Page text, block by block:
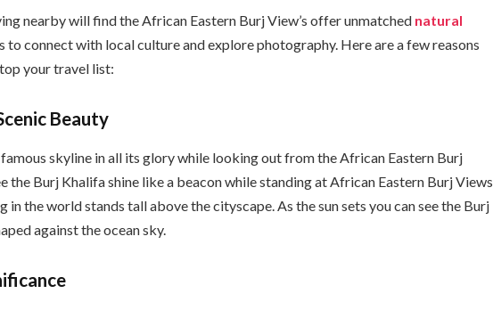
nearby will find the African Eastern Burj View’s offer unmatched natural
to connect with local culture and explore photography. Here are a few reasons
your travel list:
Beauty
famous skyline in all its glory while looking out from the African Eastern Burj
the Burj Khalifa shine like a beacon while standing at African Eastern Burj Views
in the world stands tall above the cityscape. As the sun sets you can see the Burj
against the ocean sky.